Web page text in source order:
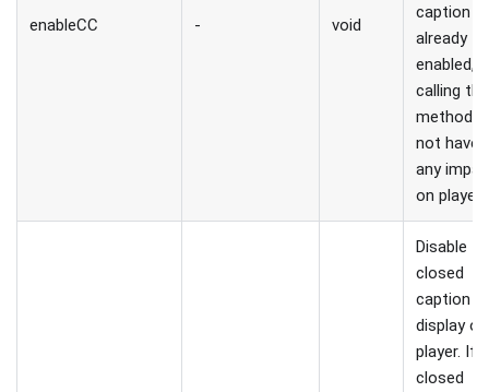
enableCC - void
caption is
already
enabled,
calling
method
not have
any
on player.
Disable
closed
caption
display on
player. If
closed